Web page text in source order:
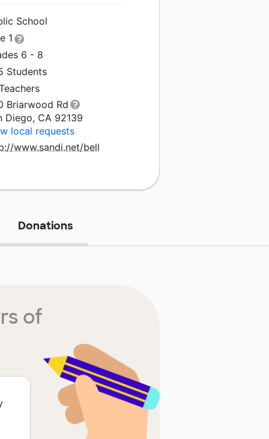
School
1
6 - 8
Students
Briarwood Rd
Diego, CA 92139
local requests
www.sandi.net/bell
Donations
of